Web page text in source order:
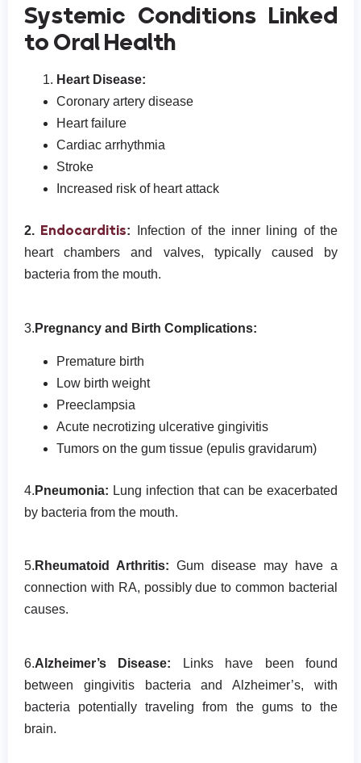
Systemic Conditions Linked
to Oral Health
Heart Disease:
Coronary artery disease
Heart failure
Cardiac arrhythmia
Stroke
Increased risk of heart attack
2. Endocarditis: Infection of the inner lining of the
heart chambers and valves, typically caused by
bacteria from the mouth.
3. Pregnancy and Birth Complications:
Premature birth
Low birth weight
Preeclampsia
Acute necrotizing ulcerative gingivitis
Tumors on the gum tissue (epulis gravidarum)
4. Pneumonia: Lung infection that can be exacerbated
by bacteria from the mouth.
5. Rheumatoid Arthritis: Gum disease may have a
connection with RA, possibly due to common bacterial
causes.
6.Alzheimer’s Disease: Links have been found
between gingivitis bacteria and Alzheimer’s, with
bacteria potentially traveling from the gums to the
brain.